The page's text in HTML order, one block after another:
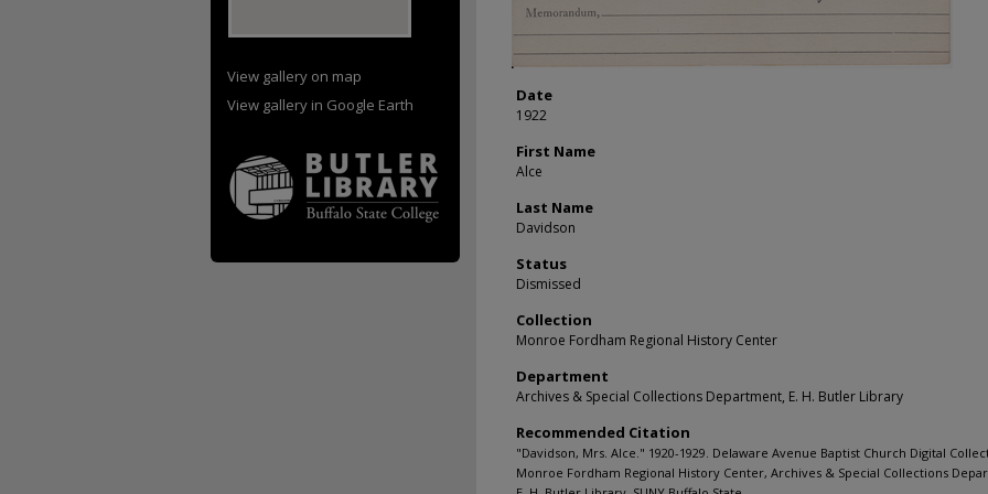
Date
1922
First Name
Alce
Last Name
Davidson
Status
Dismissed
Collection
Monroe Fordham Regional History Center
Department
Archives & Special Collections Department, E. H. Butler Library
Recommended Citation
"Davidson, Mrs. Alce." 1920-1929. Delaware Avenue Baptist Church Digital
Monroe Fordham Regional History Center, Archives & Special Collections
View gallery on map
View gallery in Google Earth